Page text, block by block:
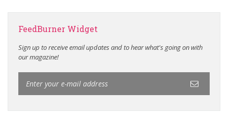
FeedBurner Widget
Sign up to receive email updates and to hear what's going on with
our magazine!